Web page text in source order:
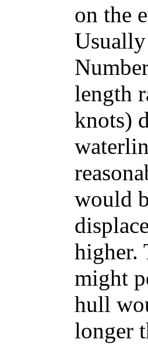
on the
length
knots)
would
higher.
might
hull
longer